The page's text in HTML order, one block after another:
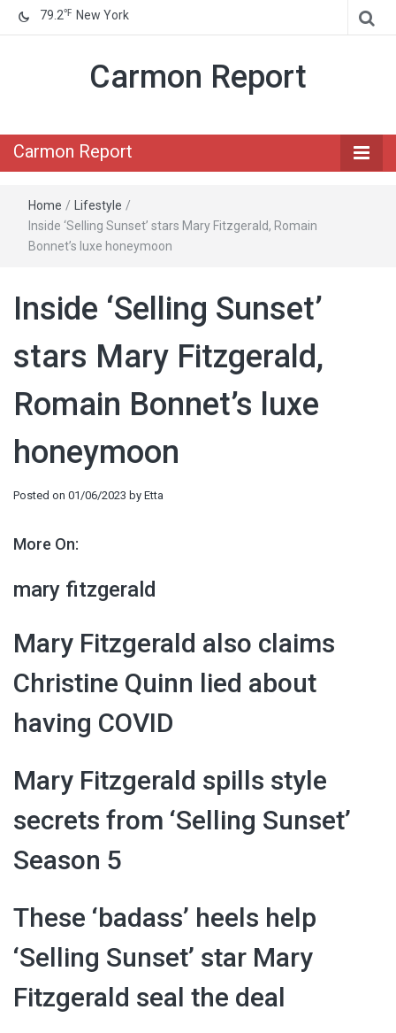
79.2℉ New York
Carmon Report
Carmon Report
Home / Lifestyle /
Inside ‘Selling Sunset’ stars Mary Fitzgerald, Romain
Bonnet’s luxe honeymoon
Inside ‘Selling Sunset’
stars Mary Fitzgerald,
Romain Bonnet’s luxe
honeymoon
Posted on 01/06/2023 by Etta
More On:
mary fitzgerald
Mary Fitzgerald also claims
Christine Quinn lied about
having COVID
Mary Fitzgerald spills style
secrets from ‘Selling Sunset’
Season 5
These ‘badass’ heels help
‘Selling Sunset’ star Mary
Fitzgerald seal the deal